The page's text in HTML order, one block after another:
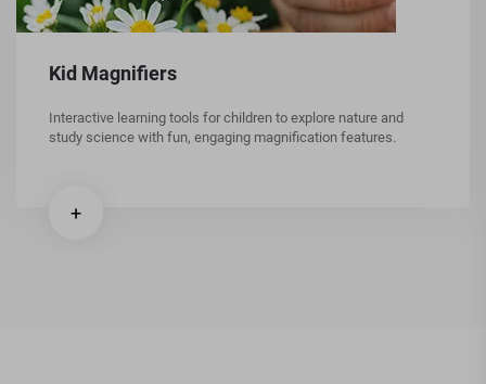
Kid Magnifiers
Interactive learning tools for children to explore nature and
study science with fun, engaging magnification features.
+